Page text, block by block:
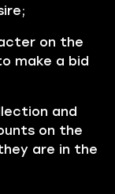
on the
make a bid
and
on the
are in the